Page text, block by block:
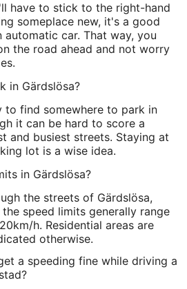
have to stick to the right-hand
someplace new, it's a good
automatic car. That way, you
the road ahead and not worry
in Gärdslösa?
to find somewhere to park in
it can be hard to score a
and busiest streets. Staying at
lot is a wise idea.
in Gärdslösa?
the streets of Gärdslösa,
speed limits generally range
h. Residential areas are
otherwise.
a speeding fine while driving a